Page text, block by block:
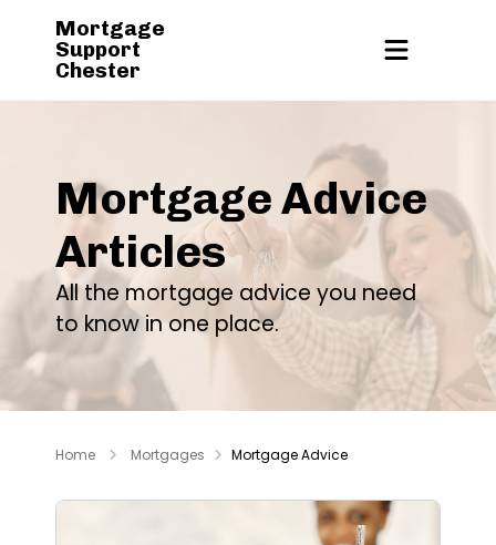
Mortgage
Support
Chester
Mortgage Advice
Articles
All the mortgage advice you need
to know in one place.
Home Mortgages Mortgage Advice